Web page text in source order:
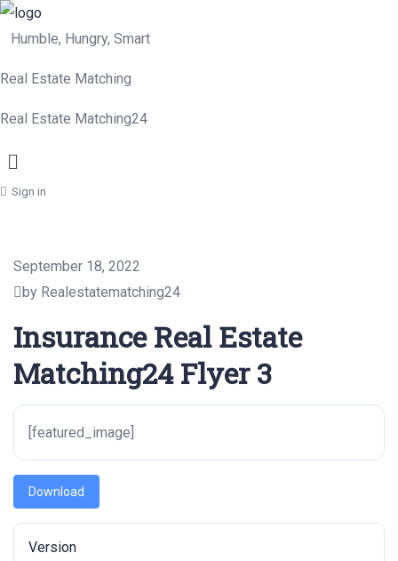
Humble, Hungry, Smart
Real Estate Matching
Real Estate Matching24
Menu
Sign in
September 18, 2022
by Realestatematching24
Insurance Real Estate
Matching24 Flyer 3
[featured_image]
Download
Version